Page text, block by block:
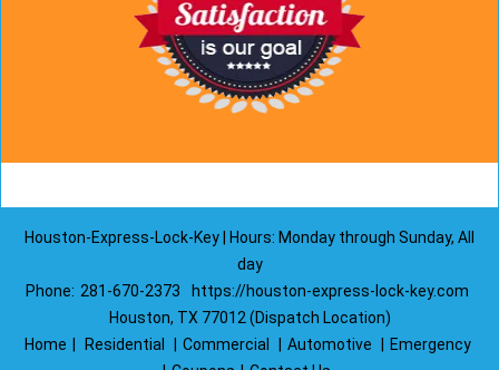
Houston-Express-Lock-Key | Hours: Monday through Sunday, All
day
Phone: 281-670-2373
https://houston-express-lock-key.com
Houston, TX 77012 (Dispatch Location)
Home
Residential Commercial Automotive
Emergency